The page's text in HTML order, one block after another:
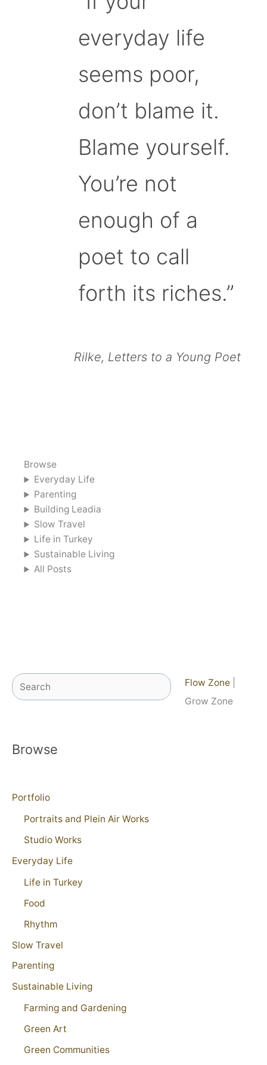
everyday life
seems poor,
don’t blame it.
Blame yourself.
You’re not
enough of a
poet to call
forth its riches.”
Rilke, Letters to a Young Poet
Browse
Everyday Life
Parenting
Building Leadia
Slow Travel
Life in Turkey
Sustainable Living
All Posts
Search Flow Zone
Grow Zone
Browse
Portfolio
Portraits and Plein Air Works
Studio Works
Everyday Life
Life in Turkey
Food
Rhythm
Slow Travel
Parenting
Sustainable Living
Farming and Gardening
Green Art
Green Communities